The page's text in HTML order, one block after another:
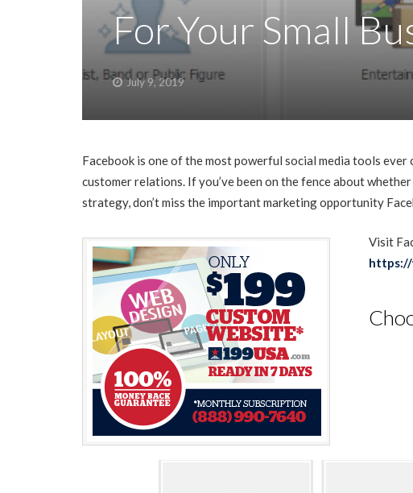
For Your Small
July 9, 2019
Facebook is one of the most powerful social media tools
customer relations. If you’ve been on the fence about
strategy, don’t miss the important marketing opportunity
Visit
https://